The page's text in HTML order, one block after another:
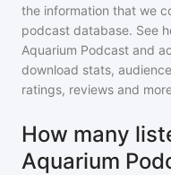
the information that we
podcast database. See
Aquarium Podcast and
download stats,
ratings, reviews and
How many
Aquarium